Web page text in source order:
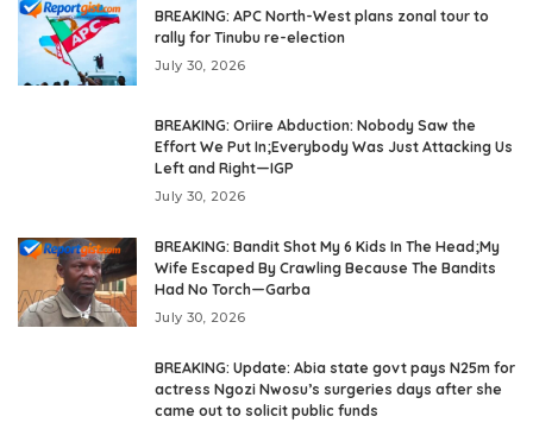
BREAKING: APC North-West plans zonal tour to
rally for Tinubu re-election
July 30, 2026
BREAKING: Oriire Abduction: Nobody Saw the
Effort We Put In;Everybody Was Just Attacking Us
Left and Right—IGP
July 30, 2026
BREAKING: Bandit Shot My 6 Kids In The Head;My
Wife Escaped By Crawling Because The Bandits
Had No Torch—Garba
July 30, 2026
BREAKING: Update: Abia state govt pays N25m for
actress Ngozi Nwosu’s surgeries days after she
came out to solicit public funds